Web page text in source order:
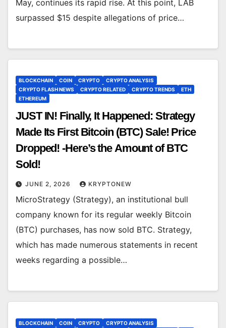
May, continues its rapid rise. At this point, LAB
surpassed $15 despite allegations of price…
BLOCKCHAIN COIN CRYPTO
CRYPTO ANALYSIS
CRYPTO FLASH NEWS
CRYPTO RELATED CRYPTO TRENDS
ETH
ETHEREUM
JUST IN! Finally, It Happened: Strategy
Made Its First Bitcoin (BTC) Sale! Price
Dropped! -Here’s the Amount of BTC
Sold!
JUNE 2, 2026 KRYPTONEW
MicroStrategy (Strategy), an institutional bull
company known for its regular weekly Bitcoin
(BTC) purchases, has now sold BTC. Strategy,
which has made numerous statements in recent
weeks regarding a possible…
BLOCKCHAIN COIN CRYPTO
CRYPTO ANALYSIS